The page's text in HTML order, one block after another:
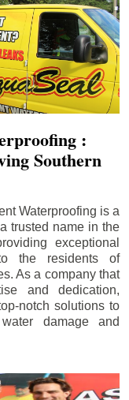
:
Southern
Waterproofing is a
trusted name in the
exceptional
the residents of
As a company that
and dedication,
notch solutions to
damage and